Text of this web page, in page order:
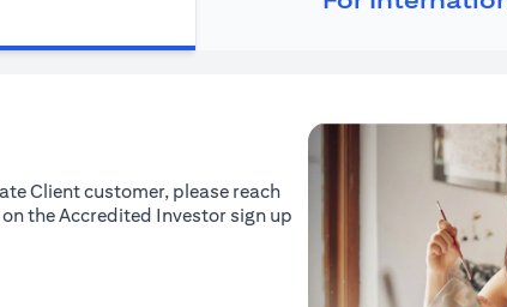
Client customer, please reach
the Accredited Investor sign up